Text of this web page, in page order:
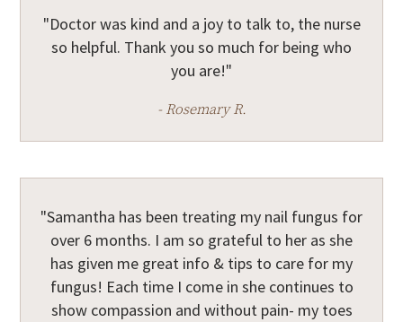
"Doctor was kind and a joy to talk to, the nurse
so helpful. Thank you so much for being who
you are!"
- Rosemary R.
"Samantha has been treating my nail fungus for
over 6 months. I am so grateful to her as she
has given me great info & tips to care for my
fungus! Each time I come in she continues to
show compassion and without pain- my toes